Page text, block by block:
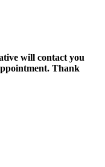
will contact you
Thank